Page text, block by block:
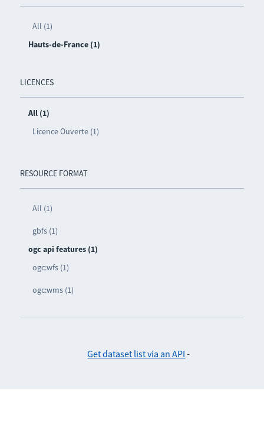
All (1)
Hauts-de-France (1)
LICENCES
All (1)
Licence Ouverte (1)
RESOURCE FORMAT
All (1)
gbfs (1)
ogc api features (1)
ogc:wfs (1)
ogc:wms (1)
Get dataset list via an API -